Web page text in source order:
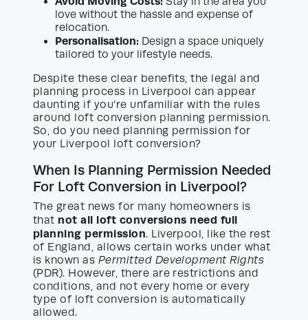
love without the hassle and expense of
relocation.
Personalisation: Design a space uniquely
tailored to your lifestyle needs.
Despite these clear benefits, the legal and
planning process in Liverpool can appear
daunting if you’re unfamiliar with the rules
around loft conversion planning permission.
So, do you need planning permission for
your Liverpool loft conversion?
When Is Planning Permission Needed
For Loft Conversion in Liverpool?
The great news for many homeowners is
that not all loft conversions need full
planning permission. Liverpool, like the rest
of England, allows certain works under what
is known as Permitted Development Rights
(PDR). However, there are restrictions and
conditions, and not every home or every
type of loft conversion is automatically
allowed.